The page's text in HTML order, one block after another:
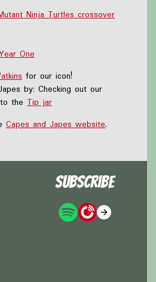
Ninja Turtles crossover
One
for our icon!
by: Checking out our
the Tip jar
Capes and Japes website.
Subscribe